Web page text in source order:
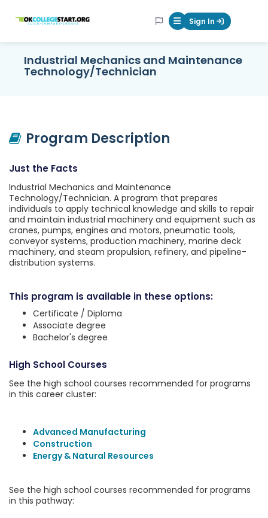
OKcollegestart Mobile Menu
Sign In
Industrial Mechanics and Maintenance
Technology/Technician
Program Description
Just the Facts
Industrial Mechanics and Maintenance
Technology/Technician. A program that prepares
individuals to apply technical knowledge and skills to repair
and maintain industrial machinery and equipment such as
cranes, pumps, engines and motors, pneumatic tools,
conveyor systems, production machinery, marine deck
machinery, and steam propulsion, refinery, and pipeline-
distribution systems.
This program is available in these options:
Certificate / Diploma
Associate degree
Bachelor's degree
High School Courses
See the high school courses recommended for programs
in this career cluster:
Advanced Manufacturing
Construction
Energy & Natural Resources
See the high school courses recommended for programs
in this pathway: